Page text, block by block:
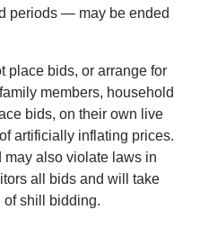
periods — may be ended
place bids, or arrange for
members, household
bids, on their own live
artificially inflating prices.
also violate laws in
all bids and will take
of shill bidding.